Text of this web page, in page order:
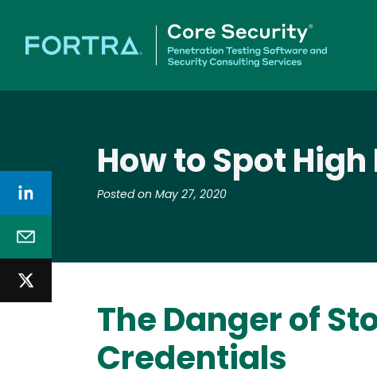
How to Spot
Posted on May 27, 2020
The Danger of
Credentials